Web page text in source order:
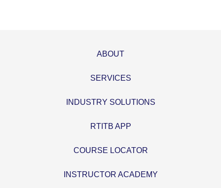
ABOUT
SERVICES
INDUSTRY SOLUTIONS
RTITB APP
COURSE LOCATOR
INSTRUCTOR ACADEMY